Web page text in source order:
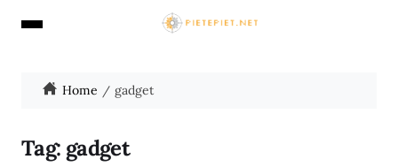
Home gadget
Tag: gadget